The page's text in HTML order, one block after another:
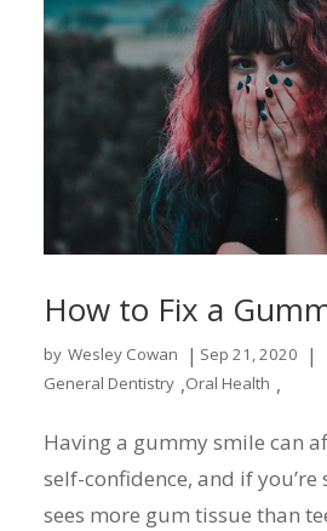
How to Fix a
by Wesley Cowan | Sep 21, 2020 |
General Dentistry ,Oral Health ,
Having a gummy smile can
self-confidence, and if you’re
sees more gum tissue than